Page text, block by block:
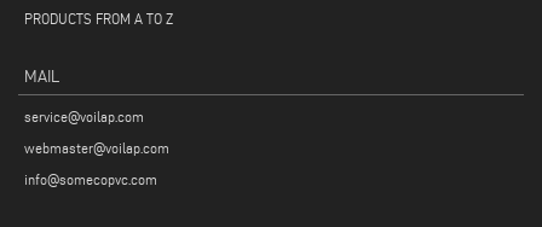
PRODUCTS FROM A TO Z
MAIL
service@voilap.com
webmaster@voilap.com
info@somecopvc.com